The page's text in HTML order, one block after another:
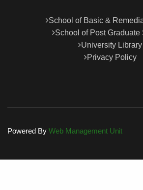
School of Basic &
School of Post Graduate
University Library
Privacy Policy
Powered By Web Management Unit